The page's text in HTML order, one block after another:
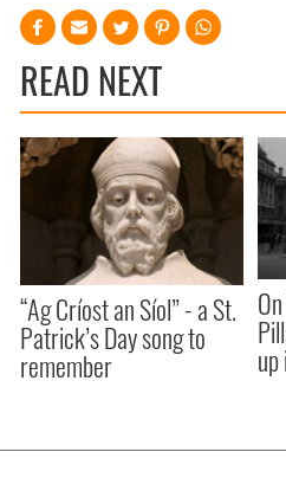
READ NEXT
“Ag Críost an Síol” - a St.
Patrick’s Day song to
remember